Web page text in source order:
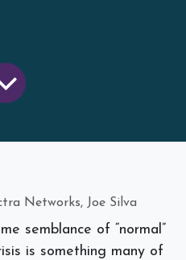
Networks, Joe Silva
semblance of “normal”
is something many of